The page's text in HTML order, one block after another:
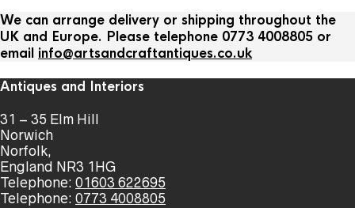
We can arrange delivery or shipping throughout the
UK and Europe. Please telephone 0773 4008805 or
email info@artsandcraftantiques.co.uk
Antiques and Interiors
31 – 35 Elm Hill
Norwich
Norfolk,
England NR3 1HG
Telephone: 01603 622695
Telephone: 0773 4008805